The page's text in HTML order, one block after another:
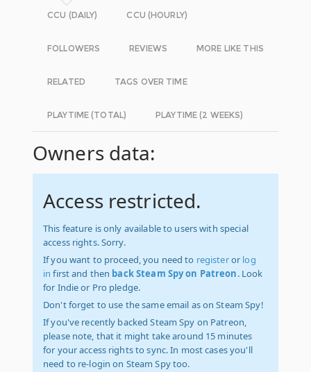
CCU (DAILY) CCU (HOURLY)
FOLLOWERS REVIEWS MORE LIKE THIS
RELATED TAGS OVER TIME
PLAYTIME (TOTAL) PLAYTIME (2 WEEKS)
Owners data:
Access restricted.
This feature is only available to users with special
access rights. Sorry.
If you want to proceed, you need to registeror log
in first and then back Steam Spy on Patreon. Look
for Indie or Pro pledge.
Don't forget to use the same email as on Steam Spy!
If you've recently backed Steam Spy on Patreon,
please note, that it might take around 15 minutes
for your access rights to sync. In most cases you'll
need to re-login on Steam Spy too.